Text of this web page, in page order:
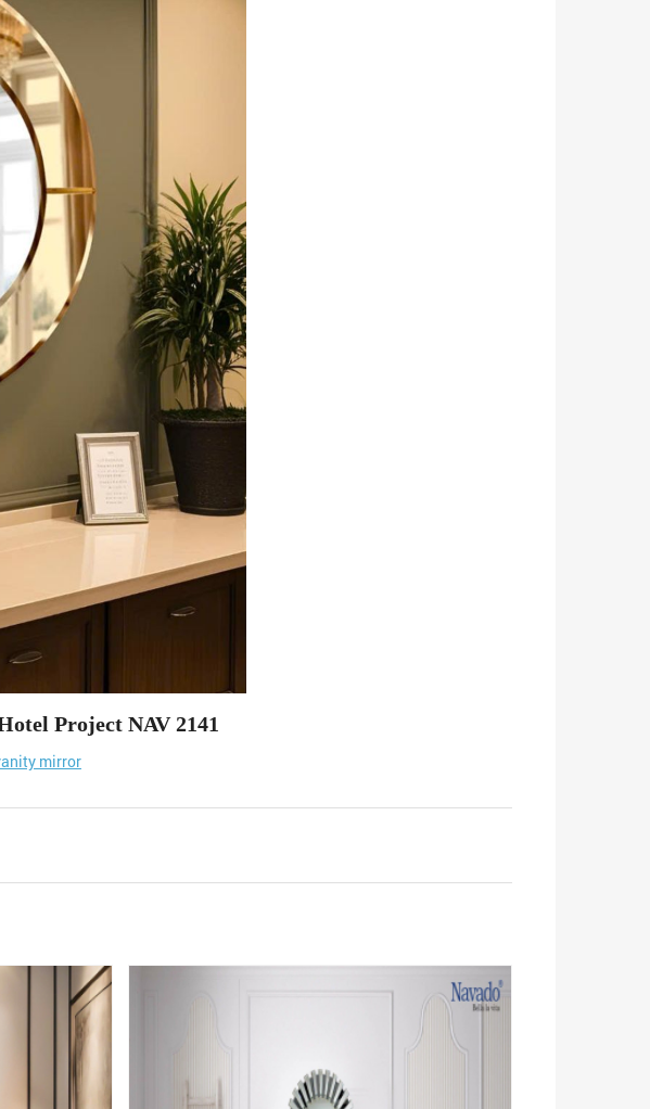
Project NAV 2141
mirror